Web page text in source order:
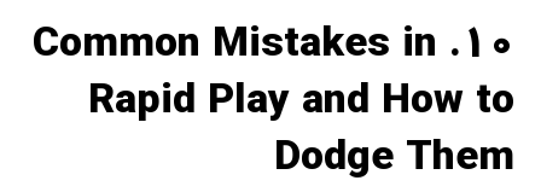
10. Common Mistakes in
Rapid Play and How to
Dodge Them